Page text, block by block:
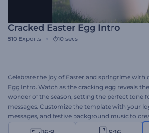
Cracked Easter Egg Intro
510 Exports 10 secs
Celebrate the joy of Easter and springtime with
Egg Intro. Watch as the cracking egg reveals
wonder of the season, setting the perfect tone
messages. Customize the template with your
messages, and festive background music to
video in minutes. Whether you are sharing